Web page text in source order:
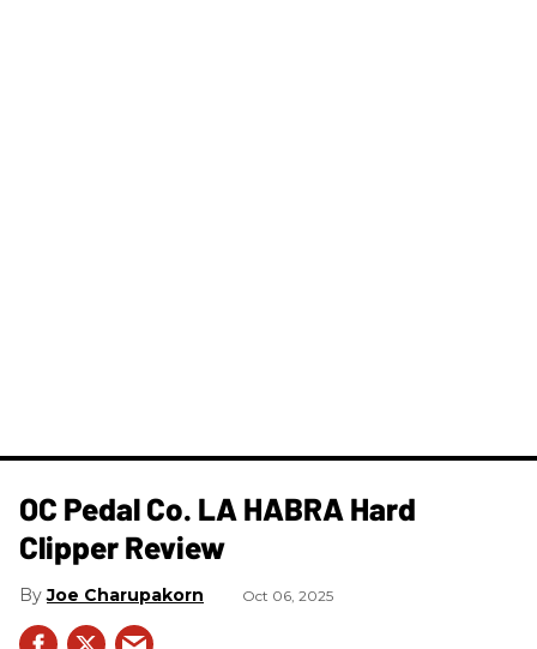
OC Pedal Co. LA HABRA Hard
Clipper Review
Joe Charupakorn Oct 06, 2025